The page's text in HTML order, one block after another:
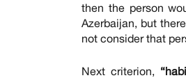
then the person
Azerbaijan, but
not consider that
Next criterion,